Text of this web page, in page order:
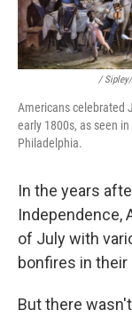
/
Americans celebrated
early 1800s, as seen
Philadelphia.
In the years
Independence,
of July with
bonfires in
But there